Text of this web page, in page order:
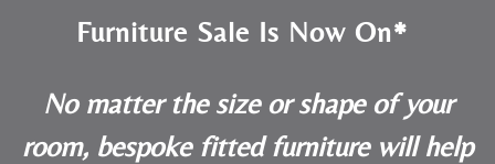
Furniture Sale Is Now On*
No matter the size or shape of your
room, bespoke fitted furniture will help